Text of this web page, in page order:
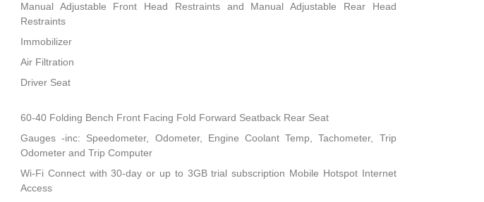
Manual Adjustable Front Head Restraints and Manual Adjustable Rear Head
Restraints
Immobilizer
Air Filtration
Driver Seat
60-40 Folding Bench Front Facing Fold Forward Seatback Rear Seat
Gauges -inc: Speedometer, Odometer, Engine Coolant Temp, Tachometer, Trip
Odometer and Trip Computer
Wi-Fi Connect with 30-day or up to 3GB trial subscription Mobile Hotspot Internet
Access